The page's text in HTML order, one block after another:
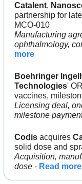
Catalent,
partnership for
MCO-010
Manufacturing
ophthalmology,
more
Boehringer
Technologies'
vaccines,
Licensing deal,
milestone
Codis acquires
solid dose and
Acquisition,
dose - Read more